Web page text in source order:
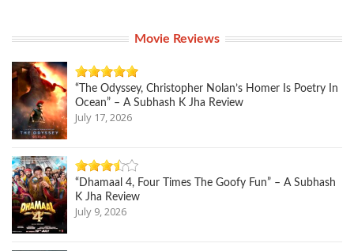
Movie Reviews
“The Odyssey, Christopher Nolan’s Homer Is Poetry In
Ocean” – A Subhash K Jha Review
July 17, 2026
“Dhamaal 4, Four Times The Goofy Fun” – A Subhash
K Jha Review
July 9, 2026